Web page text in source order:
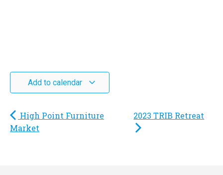
Add to calendar
High Point Furniture
Market
2023 TRIB Retreat